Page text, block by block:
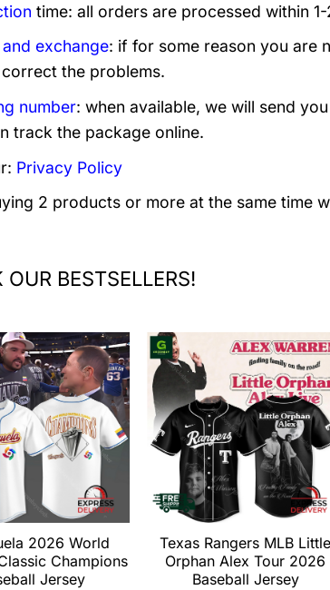
time: all orders are processed within
and exchange: if for some reason you are
the problems.
number: when available, we will send
track the package online.
Privacy Policy
2 products or more at the same time
OUR BESTSELLERS!
2026 World
Champions
Jersey
Texas Rangers MLB Little
Orphan Alex Tour 2026
Baseball Jersey